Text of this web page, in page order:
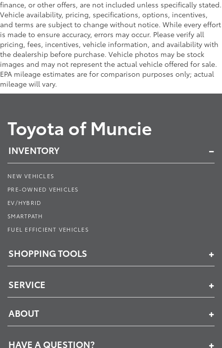
finance, or other offers, are not included unless specifically stated.
Vehicle availability, pricing, specifications, options, incentives,
and terms are subject to change without notice. While every effort
is made to ensure accuracy, errors may occur. Please verify all
pricing, fees, incentives, vehicle information, and availability with
the dealership before purchase. Vehicle photos may be stock
images and may not represent the actual vehicle offered for sale.
EPA mileage estimates are for comparison purposes only; actual
mileage will vary.
Toyota of Muncie
INVENTORY
NEW VEHICLES
PRE-OWNED VEHICLES
EV/HYBRID
SMARTPATH
FUEL EFFICIENT VEHICLES
SHOPPING TOOLS
SERVICE
ABOUT
HAVE A QUESTION?